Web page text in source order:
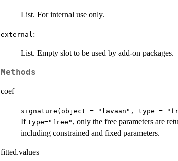
List. For internal use only.
external :
List. Empty slot to be used by add-on packages.
Methods
coef
signature(object = "lavaan", type =
If type="free" , only the free parameters are
including constrained and fixed parameters.
fitted.values